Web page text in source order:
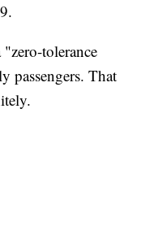
tolerance
passengers. That